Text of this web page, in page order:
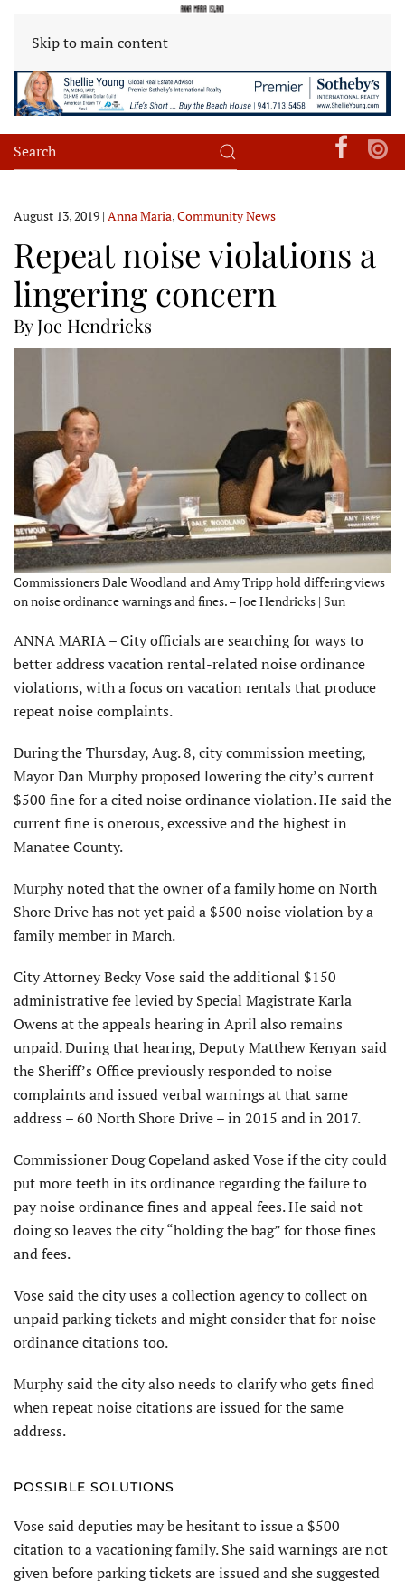
Skip to main content
August 13, 2019 | Anna Maria,Community News
Repeat noise violations a
lingering concern
By Joe Hendricks
Commissioners Dale Woodland and Amy Tripp hold differing views
on noise ordinance warnings and fines. – Joe Hendricks | Sun
ANNA MARIA – City officials are searching for ways to
better address vacation rental-related noise ordinance
violations, with a focus on vacation rentals that produce
repeat noise complaints.
During the Thursday, Aug. 8, city commission meeting,
Mayor Dan Murphy proposed lowering the city’s current
$500 fine for a cited noise ordinance violation. He said the
current fine is onerous, excessive and the highest in
Manatee County.
Murphy noted that the owner of a family home on North
Shore Drive has not yet paid a $500 noise violation by a
family member in March.
City Attorney Becky Vose said the additional $150
administrative fee levied by Special Magistrate Karla
Owens at the appeals hearing in April also remains
unpaid. During that hearing, Deputy Matthew Kenyan said
the Sheriff’s Office previously responded to noise
complaints and issued verbal warnings at that same
address – 60 North Shore Drive – in 2015 and in 2017.
Commissioner Doug Copeland asked Vose if the city could
put more teeth in its ordinance regarding the failure to
pay noise ordinance fines and appeal fees. He said not
doing so leaves the city “holding the bag” for those fines
and fees.
Vose said the city uses a collection agency to collect on
unpaid parking tickets and might consider that for noise
ordinance citations too.
Murphy said the city also needs to clarify who gets fined
when repeat noise citations are issued for the same
address.
POSSIBLE SOLUTIONS
Vose said deputies may be hesitant to issue a $500
citation to a vacationing family. She said warnings are not
given before parking tickets are issued and she suggested